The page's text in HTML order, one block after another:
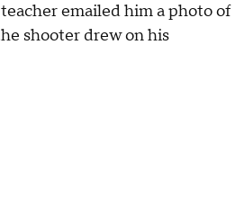
emailed him a photo of
shooter drew on his